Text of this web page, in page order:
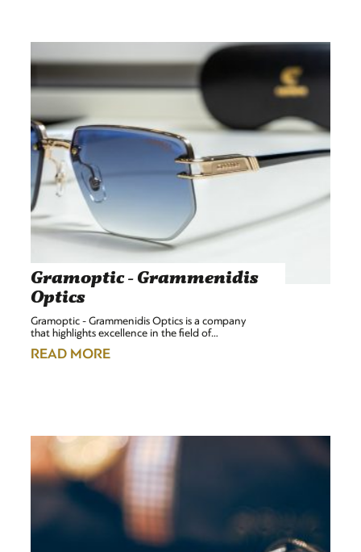
Gramoptic - Grammenidis
Optics
Gramoptic - Grammenidis Optics is a company
that highlights excellence in the field of…
READ MORE